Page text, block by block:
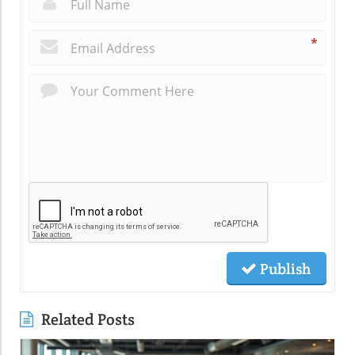
*
Publish
Related Posts